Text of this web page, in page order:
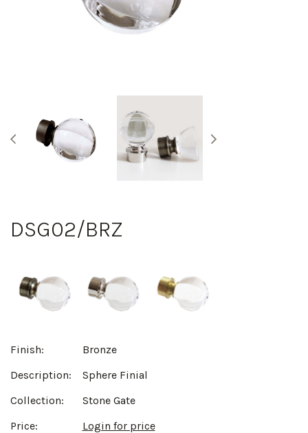
DSG02/BRZ
Finish:
Bronze
Description:
Sphere Finial
Collection:
Stone Gate
Price:
Login for price